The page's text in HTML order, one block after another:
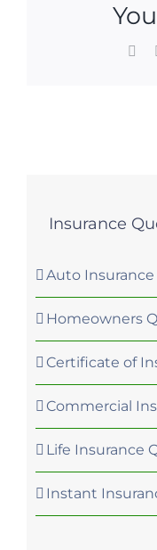
Insurance
Auto
Homeowners
Certificate of
Commercial
Life Insurance
Instant